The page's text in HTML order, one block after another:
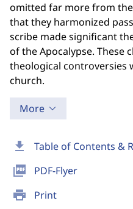
download Table of Contents &
picture_as_pdf PDF-Flyer
print Print
omitted far more from
that they harmonized
scribe made significant
of the Apocalypse. These
theological
church.
More